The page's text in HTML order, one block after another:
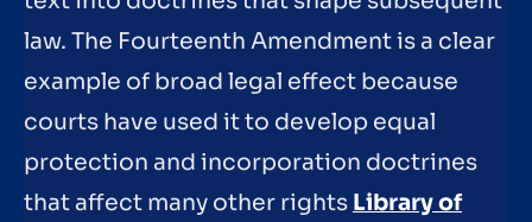
law. The Fourteenth Amendment is a clear
example of broad legal effect because
courts have used it to develop equal
protection and incorporation doctrines
that affect many other rights Library of